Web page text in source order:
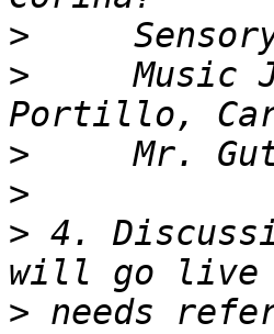
>
>
Music
>
>
> 4.
> needs